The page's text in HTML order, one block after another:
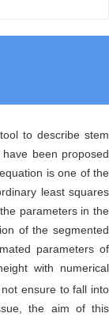
to describe stem
been proposed
is one of the
least squares
parameters in the
of the segmented
parameters of
with numerical
ensure to fall into
the aim of this